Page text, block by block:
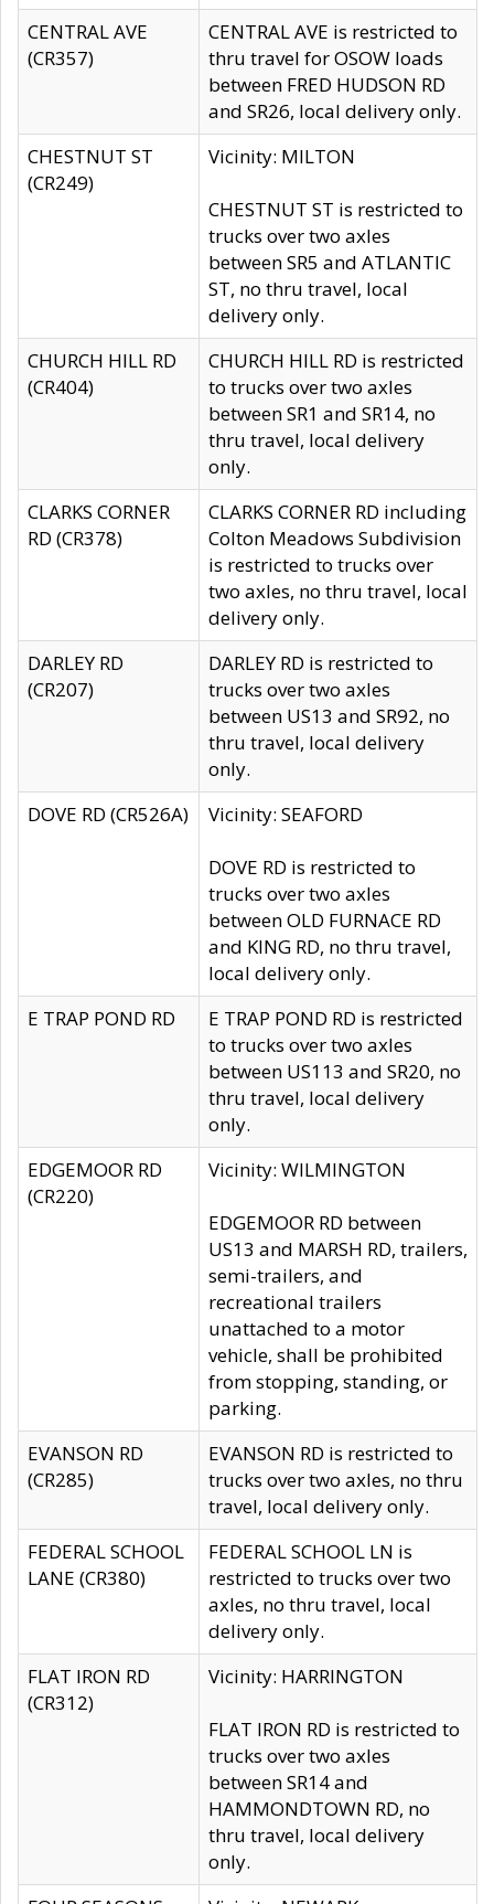
CENTRAL AVE
(CR357)
CENTRAL AVE is restricted to
thru travel for OSOW loads
between FRED HUDSON RD
and SR26, local delivery only.
CHESTNUT ST
(CR249)
Vicinity: MILTON
CHESTNUT ST is restricted to
trucks over two axles
between SR5 and ATLANTIC
ST, no thru travel, local
delivery only.
CHURCH HILL RD
(CR404)
CHURCH HILL RD is restricted
to trucks over two axles
between SR1 and SR14, no
thru travel, local delivery
only.
CLARKS CORNER
RD (CR378)
CLARKS CORNER RD including
Colton Meadows Subdivision
is restricted to trucks over
two axles, no thru travel, local
delivery only.
DARLEY RD
(CR207)
DARLEY RD is restricted to
trucks over two axles
between US13 and SR92, no
thru travel, local delivery
only.
DOVE RD (CR526A)
Vicinity: SEAFORD
DOVE RD is restricted to
trucks over two axles
between OLD FURNACE RD
and KING RD, no thru travel,
local delivery only.
E TRAP POND RD
E TRAP POND RD is restricted
to trucks over two axles
between US113 and SR20, no
thru travel, local delivery
only.
EDGEMOOR RD
(CR220)
Vicinity: WILMINGTON
EDGEMOOR RD between
US13 and MARSH RD, trailers,
semi-trailers, and
recreational trailers
unattached to a motor
vehicle, shall be prohibited
from stopping, standing, or
parking.
EVANSON RD
(CR285)
EVANSON RD is restricted to
trucks over two axles, no thru
travel, local delivery only.
FEDERAL SCHOOL
LANE (CR380)
FEDERAL SCHOOL LN is
restricted to trucks over two
axles, no thru travel, local
delivery only.
FLAT IRON RD
(CR312)
Vicinity: HARRINGTON
FLAT IRON RD is restricted to
trucks over two axles
between SR14 and
HAMMONDTOWN RD, no
thru travel, local delivery
only.